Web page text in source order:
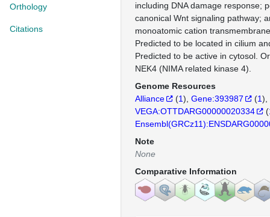
Orthology
Citations
including DNA damage response;
canonical Wnt signaling pathway;
monoatomic cation
Predicted to be located in cilium
Predicted to be active in cytosol.
NEK4 (NIMA related kinase 4).
Genome Resources
Alliance
(1) Gene:393987 (1)
VEGA:OTTDARG00000020334
(
Note
None
Comparative Information